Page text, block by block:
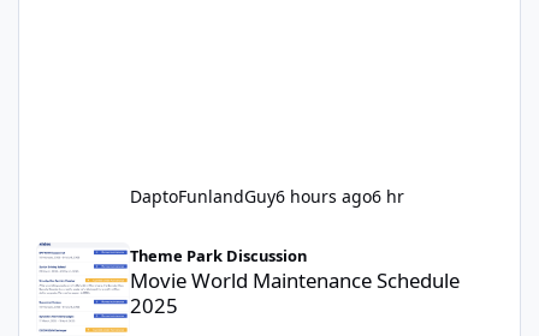
DaptoFunlandGuy6 hours ago6 hr
Movie World Maintenance Schedule 2025
Theme Park Discussion
Movie World Maintenance Schedule
2025